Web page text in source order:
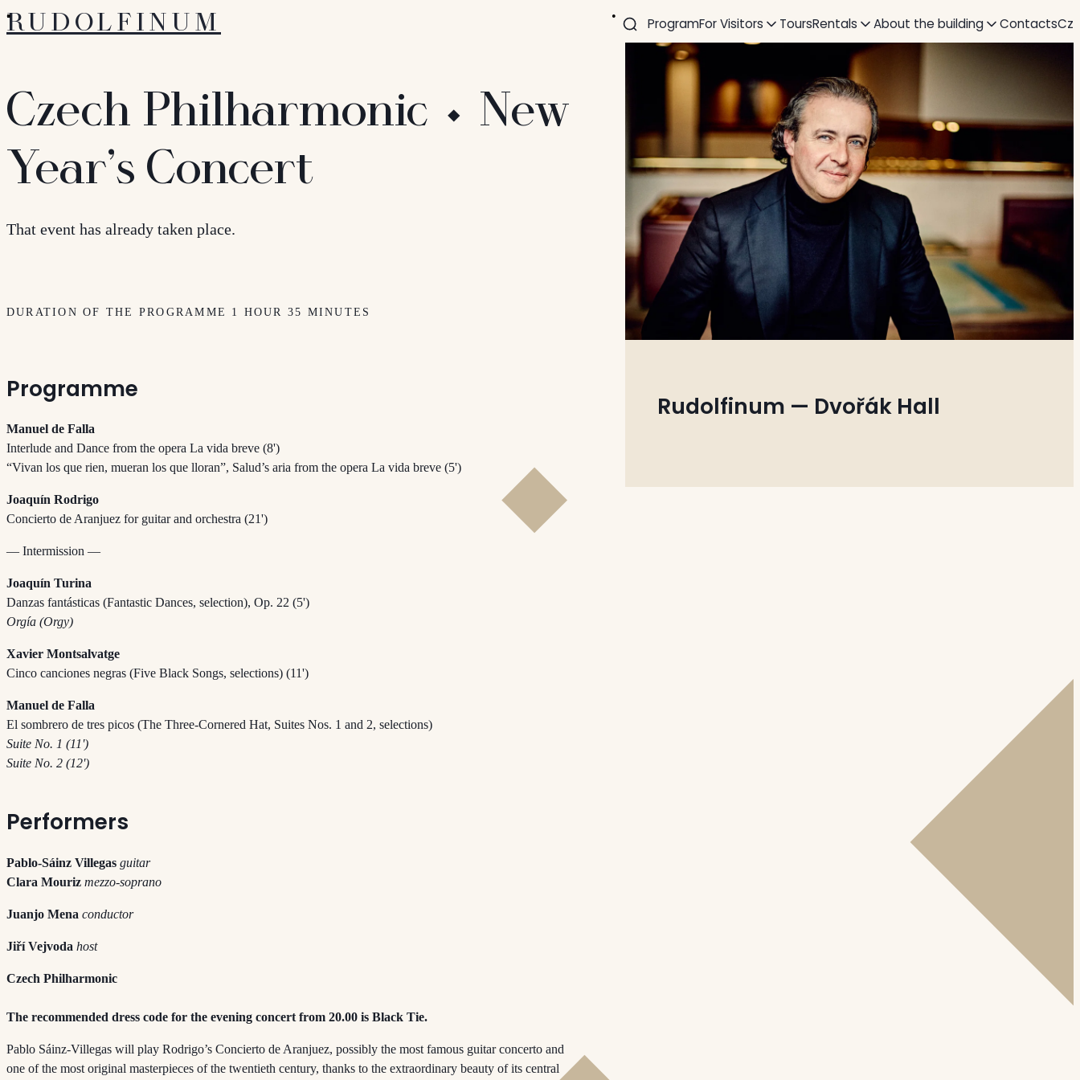
RUDOLFINUM ProgramFor Visitors ToursRentals About the building ContactsCz
Czech Philharmonic ⬩ New
Year’s Concert
That event has already taken place.
DURATION OF THE PROGRAMME 1 HOUR 35 MINUTES
Programme
Manuel de Falla
Interlude and Dance from the opera La vida breve (8')
“Vivan los que rien, mueran los que lloran”, Salud’s aria from the opera La vida breve (5')
Joaquín Rodrigo
Concierto de Aranjuez for guitar and orchestra (21')
— Intermission —
Joaquín Turina
Danzas fantásticas (Fantastic Dances, selection), Op. 22 (5')
Orgía (Orgy)
Xavier Montsalvatge
Cinco canciones negras (Five Black Songs, selections) (11')
Manuel de Falla
El sombrero de tres picos (The Three-Cornered Hat, Suites Nos. 1 and 2, selections)
Suite No. 1 (11')
Suite No. 2 (12')
Performers
Pablo-Sáinz Villegas guitar
Clara Mouriz mezzo-soprano
Juanjo Mena conductor
Jiří Vejvoda host
Czech Philharmonic
The recommended dress code for the evening concert from 20.00 is Black Tie.
Pablo Sáinz-Villegas will play Rodrigo’s Concierto de Aranjuez, possibly the most famous guitar concerto and
one of the most original masterpieces of the twentieth century, thanks to the extraordinary beauty of its central
Rudolfinum — Dvořák Hall